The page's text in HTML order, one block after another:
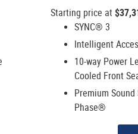
Starting price at
SYNC® 3
Intelligent
10-way Power
Cooled Front
Premium
Phase®